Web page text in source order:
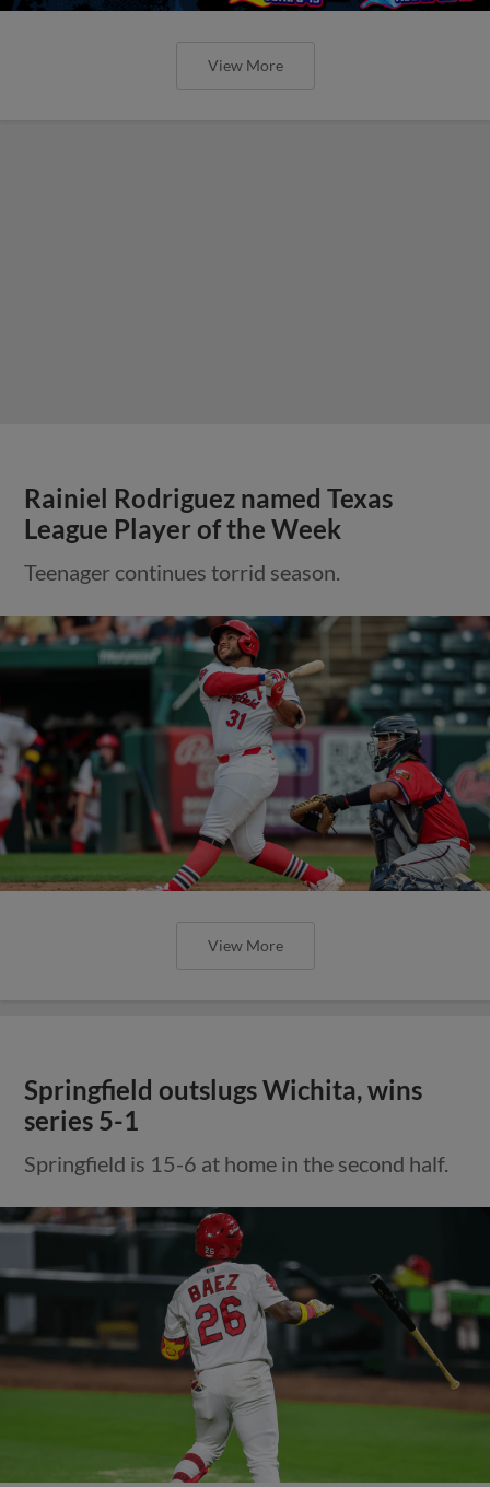
View More
Rainiel Rodriguez named Texas
League Player of the Week
Teenager continues torrid season.
View More
Springfield outslugs Wichita, wins
series 5-1
Springfield is 15-6 at home in the second half.